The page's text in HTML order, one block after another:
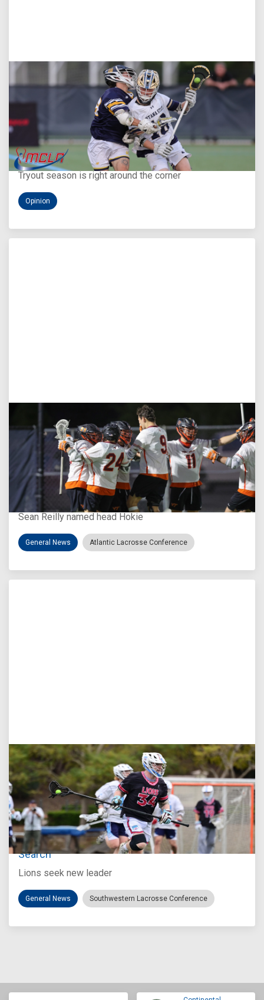
Aug 5, 2026
You Only Get One Chance at a First Impression
Tryout season is right around the corner
Opinion
Aug 3, 2026
Virginia Tech D-II Announces New Head Coach
Sean Reilly named head Hokie
General News Atlantic Lacrosse Conference
Jul 27, 2026
Loyola Marymount Announces Head Coach
Search
Lions seek new leader
General News Southwestern Lacrosse Conference